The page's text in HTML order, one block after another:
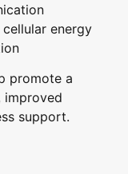
energy
promote a
improved
support.